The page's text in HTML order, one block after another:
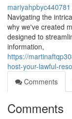
mariyahpbyc440781
Navigating the
why we've created
designed to
information,
https://
host-your-lawful-
Comments
Comments